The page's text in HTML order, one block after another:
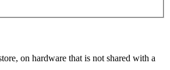
on hardware that is not shared with a